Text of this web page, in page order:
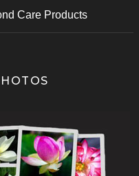
Care Products